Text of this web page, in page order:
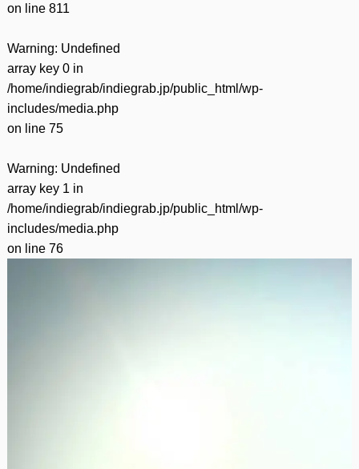
on line 811
Warning: Undefined
array key 0 in
/home/indiegrab/indiegrab.jp/public_html/wp-
includes/media.php
on line 75
Warning: Undefined
array key 1 in
/home/indiegrab/indiegrab.jp/public_html/wp-
includes/media.php
on line 76